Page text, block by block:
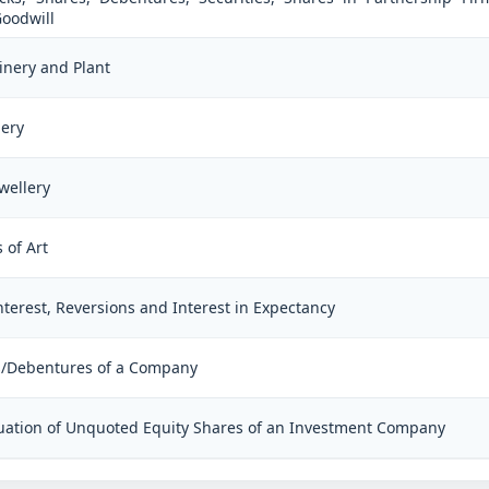
and Plant
of Art
Reversions and Interest in Expectancy
of a Company
of Unquoted Equity Shares of an Investment Company